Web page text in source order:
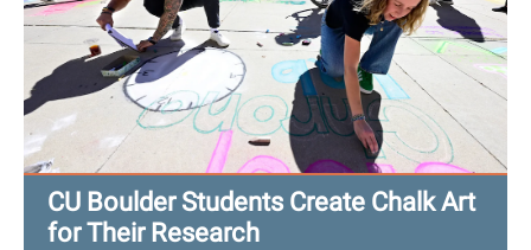
CU Boulder Students Create Chalk Art
for Their Research